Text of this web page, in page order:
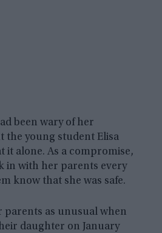
been wary of her
the young student Elisa
it alone. As a compromise,
in with her parents every
know that she was safe.
parents as unusual when
daughter on January